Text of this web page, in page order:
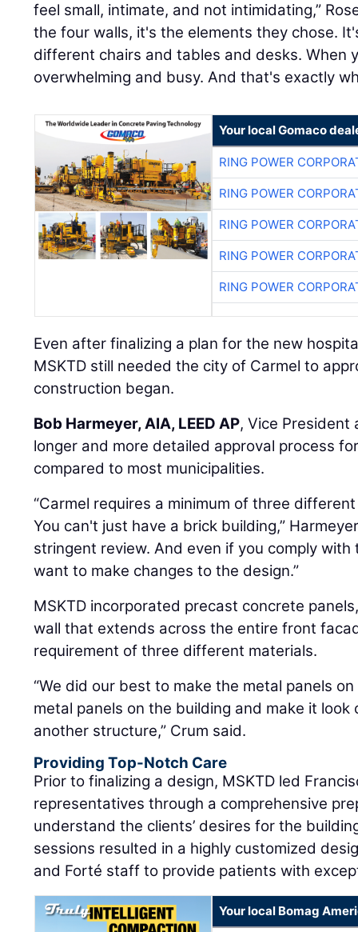
feel small, intimate, and not intimidating,”
the four walls, it's the elements they chose.
different chairs and tables and desks. When
overwhelming and busy. And that's exactly
Your local Gomaco
RING POWER
RING POWER
RING POWER
RING POWER
RING POWER
Even after finalizing a plan for the new
MSKTD still needed the city of Carmel to
construction began.
Bob Harmeyer, AIA, LEED AP, Vice President
longer and more detailed approval process
compared to most municipalities.
“Carmel requires a minimum of three
You can't just have a brick building,”
stringent review. And even if you comply
want to make changes to the design.”
MSKTD incorporated precast concrete
wall that extends across the entire front
requirement of three different materials.
“We did our best to make the metal panels
metal panels on the building and make it
another structure,” Crum said.
Providing Top-Notch Care
Prior to finalizing a design, MSKTD led
representatives through a comprehensive
understand the clients’ desires for the
sessions resulted in a highly customized
and Forté staff to provide patients with
Your local Bomag